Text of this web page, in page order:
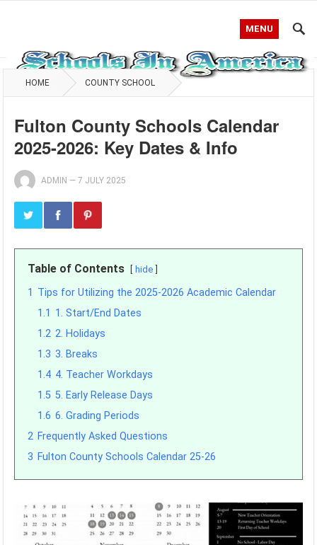
MENU
HOME COUNTY SCHOOL
Fulton County Schools Calendar
2025-2026: Key Dates & Info
ADMIN —7 JULY 2025
Table of Contents hide
1 Tips for Utilizing the 2025-2026 Academic Calendar
1.1 1. Start/End Dates
1.2 2. Holidays
1.3 3. Breaks
1.4 4. Teacher Workdays
1.5 5. Early Release Days
1.6 6. Grading Periods
2 Frequently Asked Questions
3 Fulton County Schools Calendar 25-26